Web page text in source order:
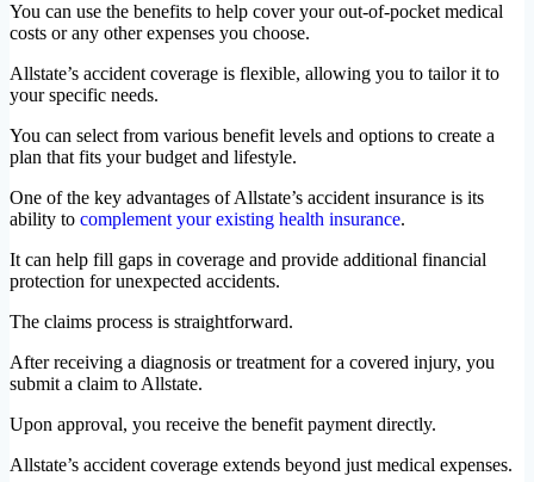
You can use the benefits to help cover your out-of-pocket medical
costs or any other expenses you choose.
Allstate’s accident coverage is flexible, allowing you to tailor it to
your specific needs.
You can select from various benefit levels and options to create a
plan that fits your budget and lifestyle.
One of the key advantages of Allstate’s accident insurance is its
ability to complement your existing health insurance.
It can help fill gaps in coverage and provide additional financial
protection for unexpected accidents.
The claims process is straightforward.
After receiving a diagnosis or treatment for a covered injury, you
submit a claim to Allstate.
Upon approval, you receive the benefit payment directly.
Allstate’s accident coverage extends beyond just medical expenses.